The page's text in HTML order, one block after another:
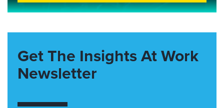
Get The Insights At Work
Newsletter